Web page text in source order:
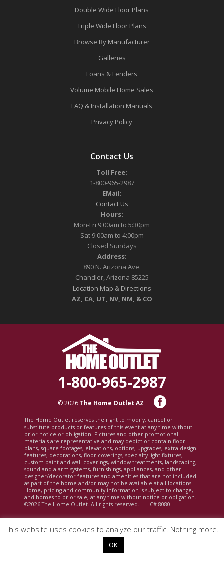
Double Wide Floor Plans
Triple Wide Floor Plans
Browse By Manufacturer
Galleries
Loans & Lenders
Volume Mobile Home Sales
FAQ & Installation Manuals
Privacy Policy
Contact Us
Toll Free:
1-800-965-2987
EMail:
Contact Us
Hours:
Mon-Fri 9:00am to 5:30pm
Sat 9:00am to 4:00pm
Closed Sundays
Address:
890 N. Arizona Ave.
Chandler, Arizona 85225
Location Map & Directions
AZ, CA, UT, NV, NM, & CO
1-800-965-2987
© 2026 The Home Outlet AZ
The Home Outlet reserves the right to modify, cancel or
substitute products or features of this event at any time without
prior notice or obligation. Pictures and other promotional
materials are representative and may depict or contain floor
plans, square footages, elevations, options, upgrades, extra design
features, decorations, floor coverings, specialty light fixtures,
custom paint and wall coverings, window treatments, landscaping,
sound and alarm systems, furnishings, appliances, and other
designer/decorator features and amenities that are not included
as part of the home and/or may not be available at all locations.
Home, pricing and community information is subject to change,
and homes to prior sale, at any time without notice or obligation.
©2026 The Home Outlet. All rights reserved. | LIC# 8080
This website uses cookies to analyze our traffic. Nothing more.
OK